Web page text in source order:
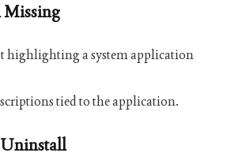
Missing
highlighting a system application
tied to the application.
Uninstall